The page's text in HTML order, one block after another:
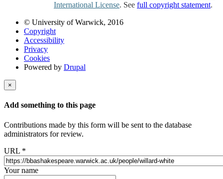
International License. See full copyright statement.
© University of Warwick, 2016
Copyright
Accessibility
Privacy
Cookies
Powered by Drupal
×
Add something to this page
Contributions made by this form will be sent to the database
administrators for review.
URL *
Your name